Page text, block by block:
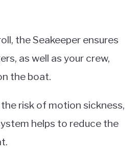
the Seakeeper ensures
as well as your crew,
the boat.
risk of motion sickness,
helps to reduce the